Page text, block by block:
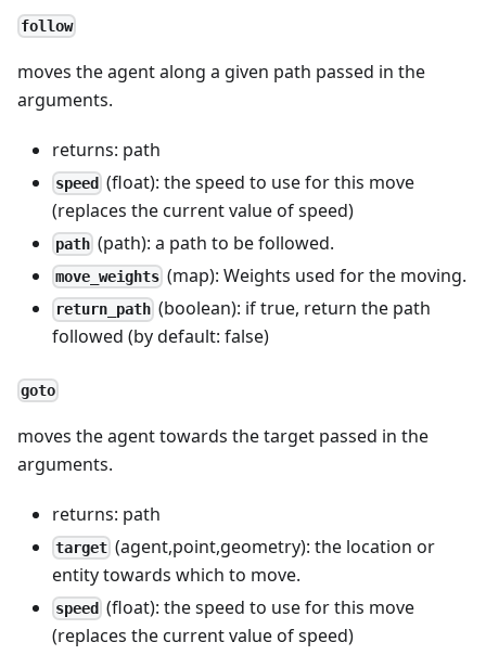
follow
moves the agent along a given path passed in the
arguments.
returns: path
speed (float): the speed to use for this move
(replaces the current value of speed)
path (path): a path to be followed.
move_weights (map): Weights used for the moving.
return_path (boolean): if true, return the path
followed (by default: false)
goto
moves the agent towards the target passed in the
arguments.
returns: path
target (agent,point,geometry): the location or
entity towards which to move.
speed (float): the speed to use for this move
(replaces the current value of speed)